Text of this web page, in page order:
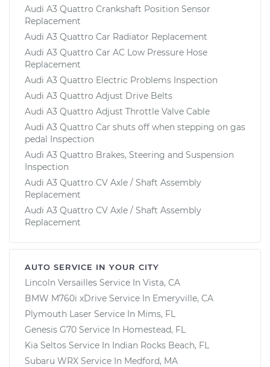
Audi A3 Quattro Crankshaft Position Sensor
Replacement
Audi A3 Quattro Car Radiator Replacement
Audi A3 Quattro Car AC Low Pressure Hose
Replacement
Audi A3 Quattro Electric Problems Inspection
Audi A3 Quattro Adjust Drive Belts
Audi A3 Quattro Adjust Throttle Valve Cable
Audi A3 Quattro Car shuts off when stepping on gas
pedal Inspection
Audi A3 Quattro Brakes, Steering and Suspension
Inspection
Audi A3 Quattro CV Axle / Shaft Assembly
Replacement
Audi A3 Quattro CV Axle / Shaft Assembly
Replacement
AUTO SERVICE IN YOUR CITY
Lincoln Versailles Service In Vista, CA
BMW M760i xDrive Service In Emeryville, CA
Plymouth Laser Service In Mims, FL
Genesis G70 Service In Homestead, FL
Kia Seltos Service In Indian Rocks Beach, FL
Subaru WRX Service In Medford, MA